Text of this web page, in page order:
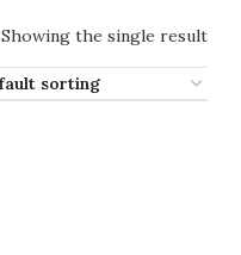
Showing the single result